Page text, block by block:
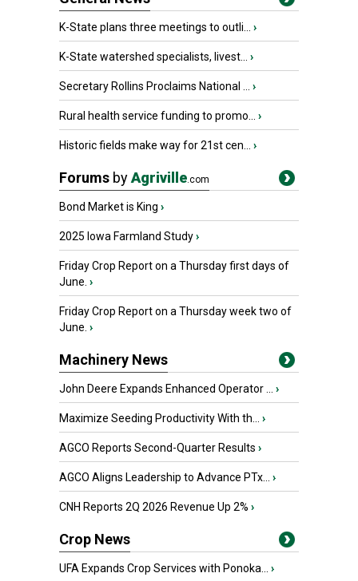
K-State plans three meetings to outli... ›
K-State watershed specialists, livest... ›
Secretary Rollins Proclaims National ... ›
Rural health service funding to promo... ›
Historic fields make way for 21st cen... ›
Forums byAgriville.com
Bond Market is King ›
2025 Iowa Farmland Study›
Friday Crop Report on a Thursday first days of
June. ›
Friday Crop Report on a Thursday week two of
June. ›
Machinery News
John Deere Expands Enhanced Operator ... ›
Maximize Seeding Productivity With th... ›
AGCO Reports Second-Quarter Results ›
AGCO Aligns Leadership to Advance PTx... ›
CNH Reports 2Q 2026 Revenue Up 2% ›
Crop News
UFA Expands Crop Services with Ponoka... ›